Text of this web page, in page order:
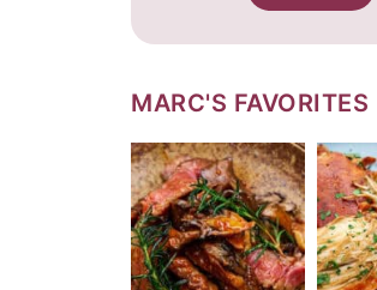
MARC'S FAVORITES